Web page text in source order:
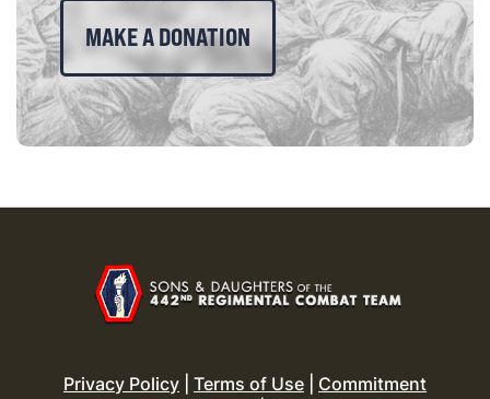
MAKE A DONATION
Privacy Policy Terms of Use
Commitment